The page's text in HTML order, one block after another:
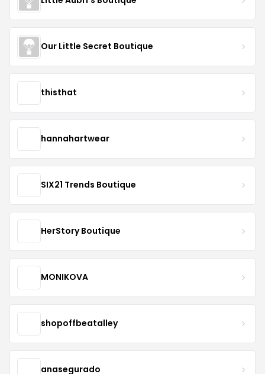
Our Little Secret Boutique
thisthat
hannahartwear
SIX21 Trends Boutique
HerStory Boutique
MONIKOVA
shopoffbeatalley
anasegurado